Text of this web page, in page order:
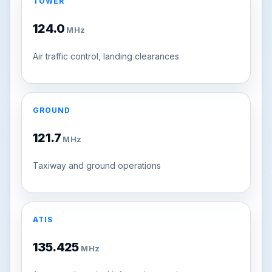
124.0 MHz
Air traffic control, landing clearances
GROUND
121.7 MHz
Taxiway and ground operations
ATIS
135.425 MHz